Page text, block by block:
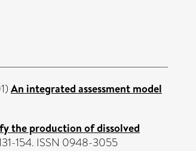
An integrated assessment model
the production of dissolved
154. ISSN 0948-3055